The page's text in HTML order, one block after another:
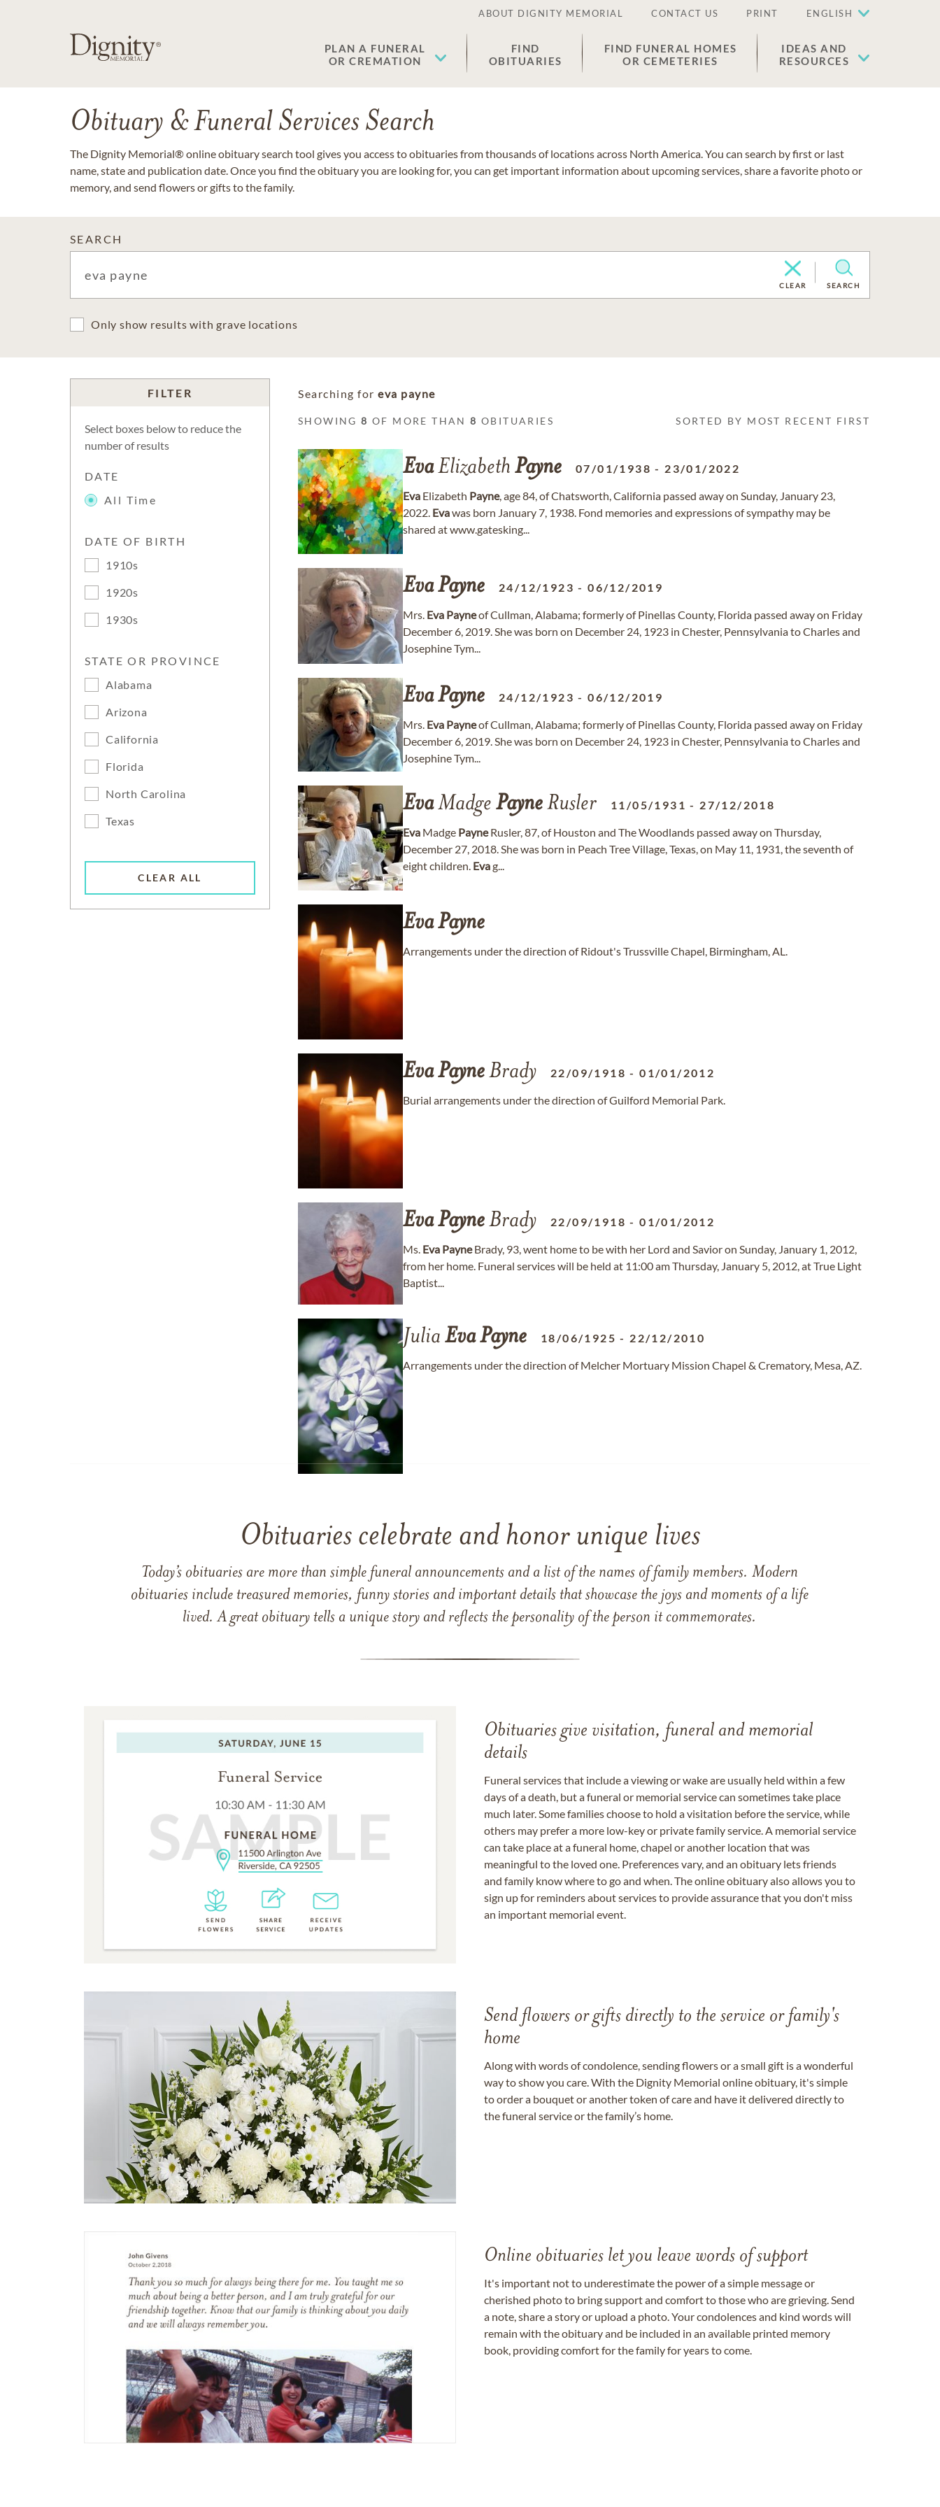
ABOUT DIGNITY MEMORIAL CONTACT US PRINT ENGLISH
PLAN A FUNERAL
OR CREMATION
FIND
OBITUARIES
FIND FUNERAL HOMES
OR CEMETERIES
IDEAS AND
RESOURCES
Obituary & Funeral Services Search
The Dignity Memorial® online obituary search tool gives you access to obituaries from thousands of locations across North America. You can search by first or last
name, state and publication date. Once you find the obituary you are looking for, you can get important information about upcoming services, share a favorite photo or
memory, and send flowers or gifts to the family.
SEARCH
CLEAR SEARCH
Only show results with grave locations
FILTER
Select boxes below to reduce the
number of results
DATE
All Time
DATE OF BIRTH
1910s
1920s
1930s
STATE OR PROVINCE
Alabama
Arizona
California
Florida
North Carolina
Texas
CLEAR ALL
Searching for eva payne
SHOWING8 OF MORE THAN8 OBITUARIES SORTED BY MOST RECENT FIRST
EvaElizabeth Payne 07/01/1938 - 23/01/2022
Eva Elizabeth Payne, age 84, of Chatsworth, California passed away on Sunday, January 23,
2022. Evawas born January 7, 1938. Fond memories and expressions of sympathy may be
shared at www.gatesking...
EvaPayne 24/12/1923 -06/12/2019
Mrs. Eva Payneof Cullman, Alabama; formerly of Pinellas County, Florida passed away on Friday
December 6, 2019. She was born on December 24, 1923 in Chester, Pennsylvania to Charles and
Josephine Tym...
EvaPayne 24/12/1923 -06/12/2019
Mrs. Eva Payneof Cullman, Alabama; formerly of Pinellas County, Florida passed away on Friday
December 6, 2019. She was born on December 24, 1923 in Chester, Pennsylvania to Charles and
Josephine Tym...
EvaMadge PayneRusler 11/05/1931 - 27/12/2018
Eva Madge PayneRusler, 87, of Houston and The Woodlands passed away on Thursday,
December 27, 2018. She was born in Peach Tree Village, Texas, on May 11, 1931, the seventh of
eight children. Evag...
EvaPayne
Arrangements under the direction of Ridout's Trussville Chapel, Birmingham, AL.
EvaPayneBrady 22/09/1918 -01/01/2012
Burial arrangements under the direction of Guilford Memorial Park.
EvaPayneBrady 22/09/1918 -01/01/2012
Ms. Eva PayneBrady, 93, went home to be with her Lord and Savior on Sunday, January 1, 2012,
from her home. Funeral services will be held at 11:00 am Thursday, January 5, 2012, at True Light
Baptist...
Julia EvaPayne 18/06/1925 - 22/12/2010
Arrangements under the direction of Melcher Mortuary Mission Chapel & Crematory, Mesa, AZ.
Obituaries celebrate and honor unique lives
Today’s obituaries are more than simple funeral announcements and a list of the names of family members. Modern
obituaries include treasured memories, funny stories and important details that showcase the joys and moments of a life
lived. A great obituary tells a unique story and reflects the personality of the person it commemorates.
Obituaries give visitation, funeral and memorial
details
Funeral services that include a viewing or wake are usually held within a few
days of a death, but a funeral or memorial service can sometimes take place
much later. Some families choose to hold a visitation before the service, while
others may prefer a more low-key or private family service. A memorial service
can take place at a funeral home, chapel or another location that was
meaningful to the loved one. Preferences vary, and an obituary lets friends
and family know where to go and when. The online obituary also allows you to
sign up for reminders about services to provide assurance that you don't miss
an important memorial event.
Send flowers or gifts directly to the service or family's
home
Along with words of condolence, sending flowers or a small gift is a wonderful
way to show you care. With the Dignity Memorial online obituary, it's simple
to order a bouquet or another token of care and have it delivered directly to
the funeral service or the family’s home.
Online obituaries let you leave words of support
It's important not to underestimate the power of a simple message or
cherished photo to bring support and comfort to those who are grieving. Send
a note, share a story or upload a photo. Your condolences and kind words will
remain with the obituary and be included in an available printed memory
book, providing comfort for the family for years to come.